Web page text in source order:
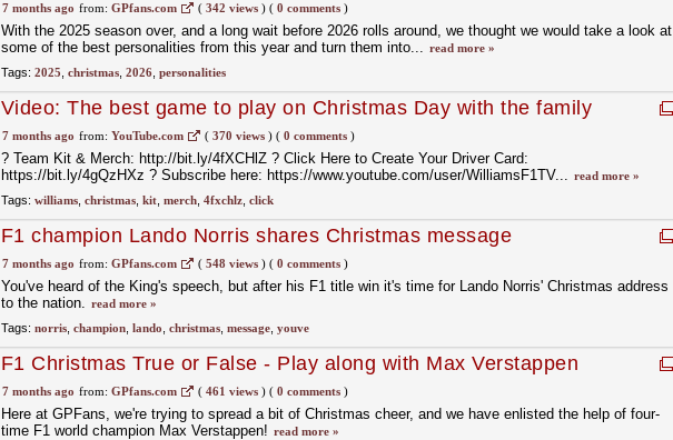
7 months ago from: GPfans.com ( 342 views)( 0 comments)
With the 2025 season over, and a long wait before 2026 rolls around, we thought we would take a look at
some of the best personalities from this year and turn them into... read more »
Tags: 2025 christmas, 2026, personalities
Video: The best game to play on Christmas Day with the family
is? ? #f1
7 months ago from: YouTube.com ( 370 views)( 0 comments)
?️ Team Kit & Merch: http://bit.ly/4fXCHlZ ? Click Here to Create Your Driver Card:
https://bit.ly/4gQzHXz ? Subscribe here: https://www.youtube.com/user/WilliamsF1TV... read more »
Tags: williams, christmas, kit, merch, 4fxchlz, click
F1 champion Lando Norris shares Christmas message
7 months ago from: GPfans.com ( 548 views)( 0 comments)
You've heard of the King's speech, but after his F1 title win it's time for Lando Norris' Christmas address
to the nation. read more »
Tags: norris, champion, lando christmas, message, youve
F1 Christmas True or False - Play along with Max Verstappen
7 months ago from: GPfans.com ( 461 views)( 0 comments)
Here at GPFans, we're trying to spread a bit of Christmas cheer, and we have enlisted the help of four-
time F1 world champion Max Verstappen! read more »